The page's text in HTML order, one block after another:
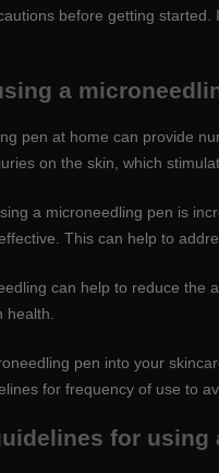
before getting
a
pen at home can provide
on the skin, which
a microneedling pen is
This can help to
can help to reduce the
health.
pen into your
for frequency of use to
for using